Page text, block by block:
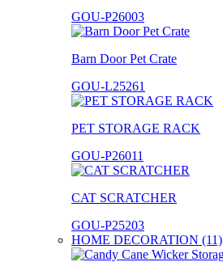
GOU-P26003
Barn Door Pet Crate
GOU-L25261
PET STORAGE RACK
GOU-P26011
CAT SCRATCHER
GOU-P25203
HOME DECORATION (11)